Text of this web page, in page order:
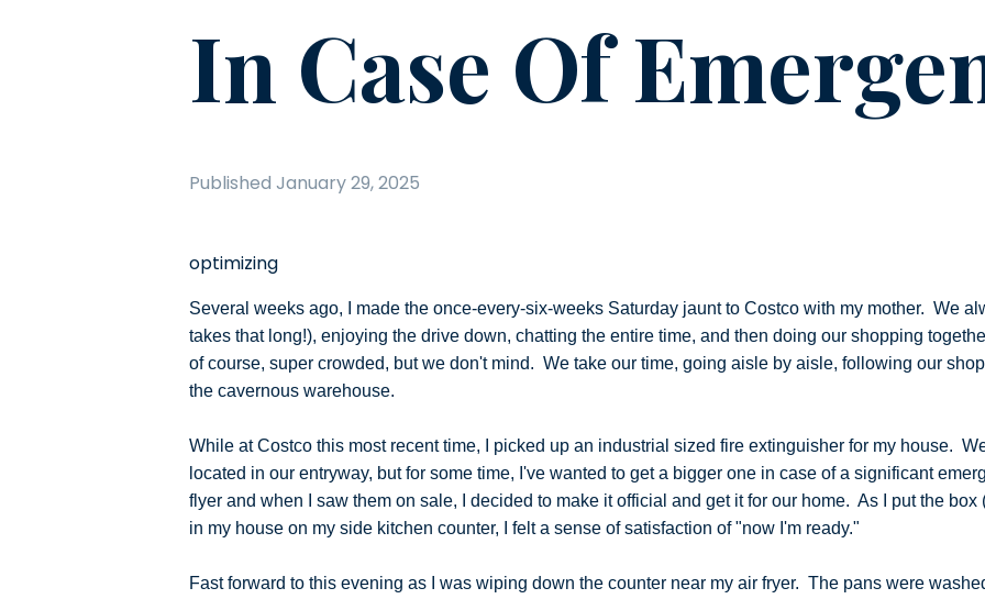
In Case Of
Published January 29, 2025
optimizing
Several weeks ago, I made the once-every-six-weeks Saturday jaunt to Costco with my mother. We
takes that long!), enjoying the drive down, chatting the entire time, and then doing our shopping
of course, super crowded, but we don't mind. We take our time, going aisle by aisle, following our
the cavernous warehouse.
While at Costco this most recent time, I picked up an industrial sized fire extinguisher for my house.
located in our entryway, but for some time, I've wanted to get a bigger one in case of a significant
flyer and when I saw them on sale, I decided to make it official and get it for our home. As I put the
in my house on my side kitchen counter, I felt a sense of satisfaction of "now I'm ready."
Fast forward to this evening as I was wiping down the counter near my air fryer. The pans were